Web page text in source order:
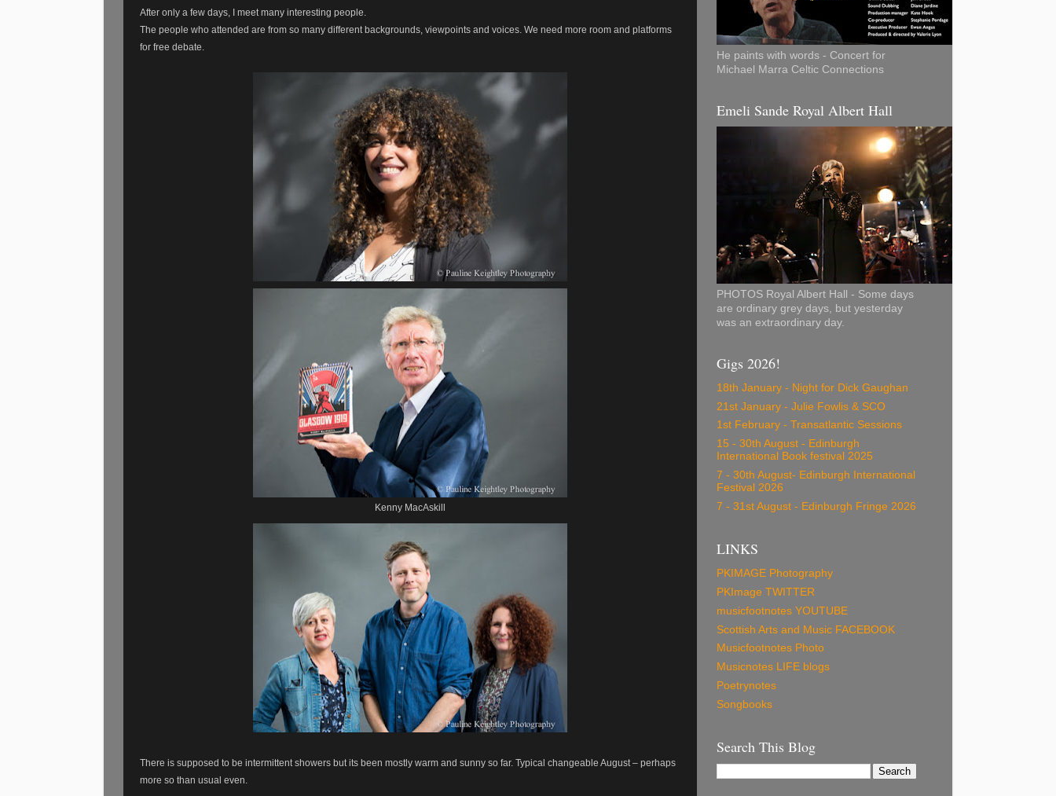
After only a few days, I meet many interesting people.
The people who attended are from so many different backgrounds, viewpoints and voices. We need more room and platforms
for free debate.
Kenny MacAskill
There is supposed to be intermittent showers but its been mostly warm and sunny so far. Typical changeable August – perhaps
more so than usual even.
He paints with words - Concert for
Michael Marra Celtic Connections
Emeli Sande Royal Albert Hall
PHOTOS Royal Albert Hall - Some days
are ordinary grey days, but yesterday
was an extraordinary day.
Gigs 2026!
18th January - Night for Dick Gaughan
21st January - Julie Fowlis & SCO
1st February - Transatlantic Sessions
15 - 30th August - Edinburgh
International Book festival 2025
7 - 30th August- Edinburgh International
Festival 2026
7 - 31st August - Edinburgh Fringe 2026
LINKS
PKIMAGE Photography
PKImage TWITTER
musicfootnotes YOUTUBE
Scottish Arts and Music FACEBOOK
Musicfootnotes Photo
Musicnotes LIFE blogs
Poetrynotes
Songbooks
Search This Blog